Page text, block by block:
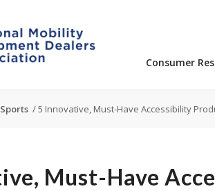
Consumer
/5 Innovative, Must-Have Accessibility
Must-Have